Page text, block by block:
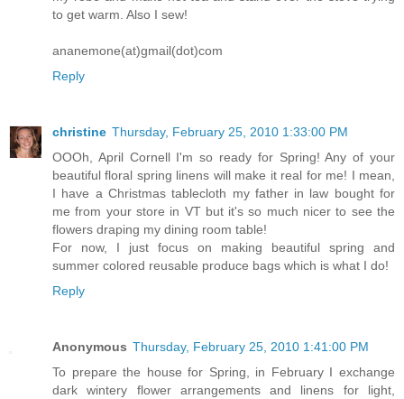
to get warm. Also I sew!
ananemone(at)gmail(dot)com
Reply
christine Thursday, February 25, 2010 1:33:00 PM
OOOh, April Cornell I'm so ready for Spring! Any of your
beautiful floral spring linens will make it real for me! I mean,
I have a Christmas tablecloth my father in law bought for
me from your store in VT but it's so much nicer to see the
flowers draping my dining room table!
For now, I just focus on making beautiful spring and
summer colored reusable produce bags which is what I do!
Reply
Anonymous Thursday, February 25, 2010 1:41:00 PM
To prepare the house for Spring, in February I exchange
dark wintery flower arrangements and linens for light,